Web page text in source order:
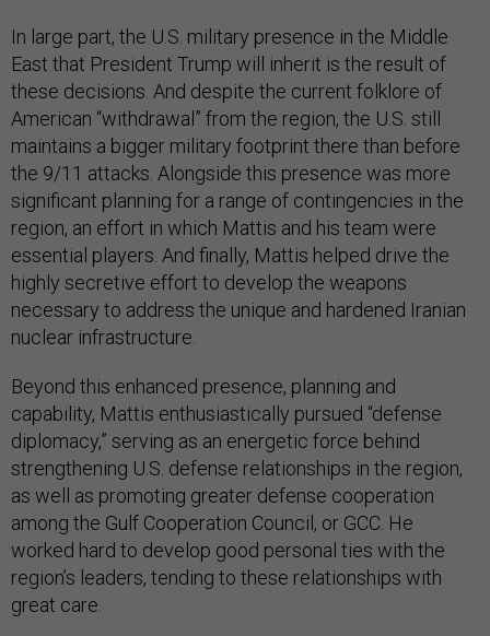
In large part, the U.S. military presence in the Middle
East that President Trump will inherit is the result of
these decisions. And despite the current folklore of
American “withdrawal” from the region, the U.S. still
maintains a bigger military footprint there than before
the 9/11 attacks. Alongside this presence was more
significant planning for a range of contingencies in the
region, an effort in which Mattis and his team were
essential players. And finally, Mattis helped drive the
highly secretive effort to develop the weapons
necessary to address the unique and hardened Iranian
nuclear infrastructure.
Beyond this enhanced presence, planning and
capability, Mattis enthusiastically pursued “defense
diplomacy,” serving as an energetic force behind
strengthening U.S. defense relationships in the region,
as well as promoting greater defense cooperation
among the Gulf Cooperation Council, or GCC. He
worked hard to develop good personal ties with the
region’s leaders, tending to these relationships with
great care.